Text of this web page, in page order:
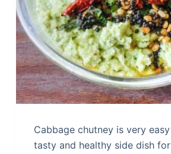
Cabbage chutney is very
tasty and healthy side dish